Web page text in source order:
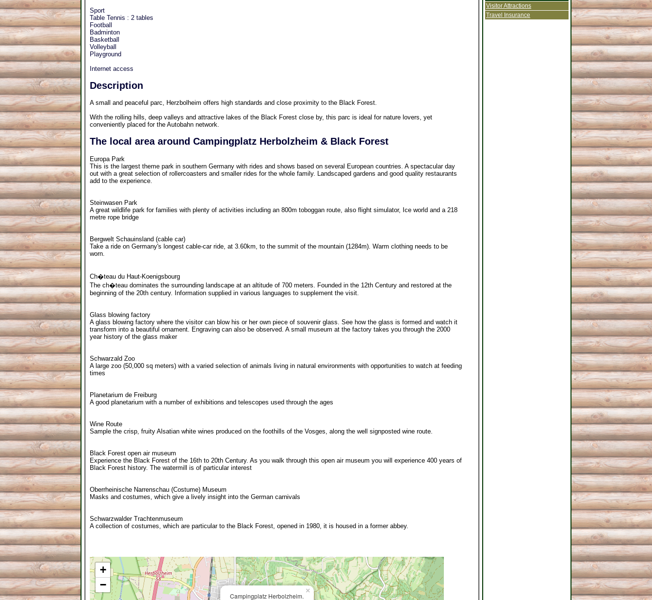
Sport
Table Tennis : 2 tables
Football
Badminton
Basketball
Volleyball
Playground
Internet access
Description
A small and peaceful parc, Herzbolheim offers high standards and close proximity to the Black Forest.
With the rolling hills, deep valleys and attractive lakes of the Black Forest close by, this parc is ideal for nature lovers, yet
conveniently placed for the Autobahn network.
The local area around Campingplatz Herbolzheim & Black Forest
Europa Park
This is the largest theme park in southern Germany with rides and shows based on several European countries. A spectacular day
out with a great selection of rollercoasters and smaller rides for the whole family. Landscaped gardens and good quality restaurants
add to the experience.
Steinwasen Park
A great wildlife park for families with plenty of activities including an 800m toboggan route, also flight simulator, Ice world and a 218
metre rope bridge
Bergwelt Schauinsland (cable car)
Take a ride on Germany's longest cable-car ride, at 3.60km, to the summit of the mountain (1284m). Warm clothing needs to be
worn.
Ch�teau du Haut-Koenigsbourg
The ch�teau dominates the surrounding landscape at an altitude of 700 meters. Founded in the 12th Century and restored at the
beginning of the 20th century. Information supplied in various languages to supplement the visit.
Glass blowing factory
A glass blowing factory where the visitor can blow his or her own piece of souvenir glass. See how the glass is formed and watch it
transform into a beautiful ornament. Engraving can also be observed. A small museum at the factory takes you through the 2000
year history of the glass maker
Schwarzald Zoo
A large zoo (50,000 sq meters) with a varied selection of animals living in natural environments with opportunities to watch at feeding
times
Planetarium de Freiburg
A good planetarium with a number of exhibitions and telescopes used through the ages
Wine Route
Sample the crisp, fruity Alsatian white wines produced on the foothills of the Vosges, along the well signposted wine route.
Black Forest open air museum
Experience the Black Forest of the 16th to 20th Century. As you walk through this open air museum you will experience 400 years of
Black Forest history. The watermill is of particular interest
Oberrheinische Narrenschau (Costume) Museum
Masks and costumes, which give a lively insight into the German carnivals
Schwarzwalder Trachtenmuseum
A collection of costumes, which are particular to the Black Forest, opened in 1980, it is housed in a former abbey.
Campingplatz Herbolzheim.
×
+
−
Visitor Attractions
Travel Insurance